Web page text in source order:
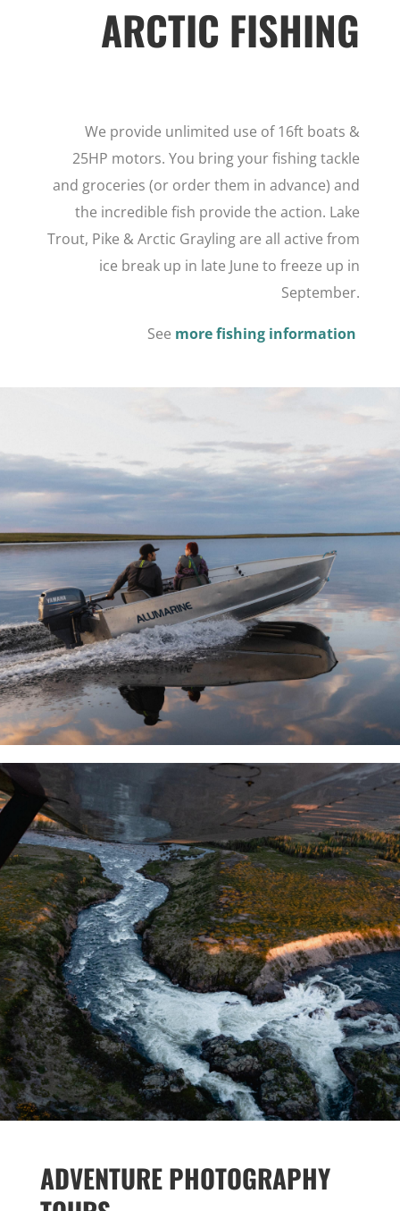
ARCTIC FISHING
We provide unlimited use of 16ft boats &
25HP motors. You bring your fishing tackle
and groceries (or order them in advance) and
the incredible fish provide the action. Lake
Trout, Pike & Arctic Grayling are all active from
ice break up in late June to freeze up in
September.
See more fishing information
ADVENTURE PHOTOGRAPHY